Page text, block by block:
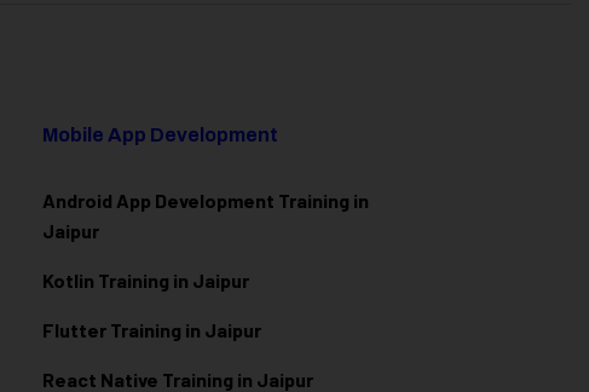
Mobile App Development
Android App Development Training in
Jaipur
Kotlin Training in Jaipur
Flutter Training in Jaipur
React Native Training in Jaipur